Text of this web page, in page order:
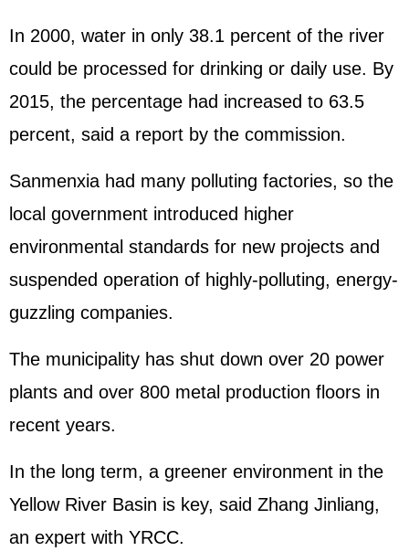
In 2000, water in only 38.1 percent of the river
could be processed for drinking or daily use. By
2015, the percentage had increased to 63.5
percent, said a report by the commission.
Sanmenxia had many polluting factories, so the
local government introduced higher
environmental standards for new projects and
suspended operation of highly-polluting, energy-
guzzling companies.
The municipality has shut down over 20 power
plants and over 800 metal production floors in
recent years.
In the long term, a greener environment in the
Yellow River Basin is key, said Zhang Jinliang,
an expert with YRCC.